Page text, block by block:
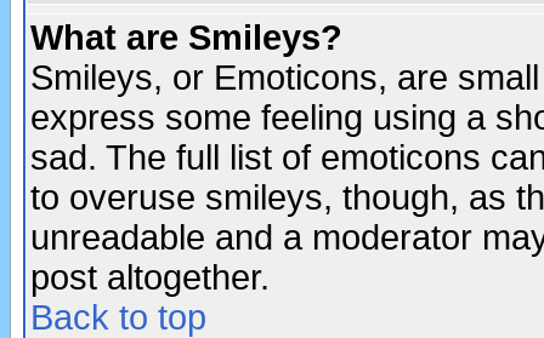
What are Smileys?
Smileys, or Emoticons, are
express some feeling using a
sad. The full list of emoticons
to overuse smileys, though, as
unreadable and a moderator
post altogether.
Back to top